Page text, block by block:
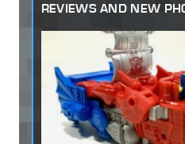
REVIEWS AND NEW